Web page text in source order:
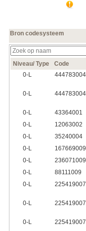
Bron codesysteem
Niveau/ Type Code
0‑L
0‑L
0‑L
43364001
0‑L
12063002
0‑L
35240004
0‑L
167669009
0‑L
236071009
0‑L
88111009
0‑L
0‑L
0‑L